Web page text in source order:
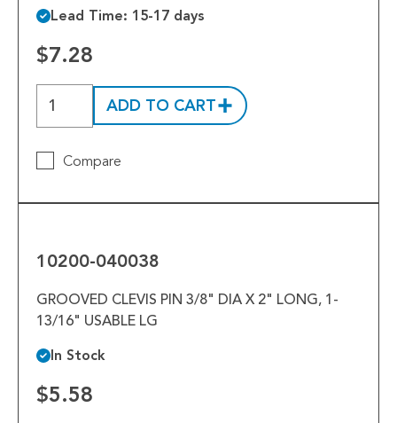
Lead Time: 15-17 days
$7.28
ADD TO CART
Compare
10200-040038
GROOVED CLEVIS PIN 3/8" DIA X 2" LONG, 1-
13/16" USABLE LG
In Stock
$5.58